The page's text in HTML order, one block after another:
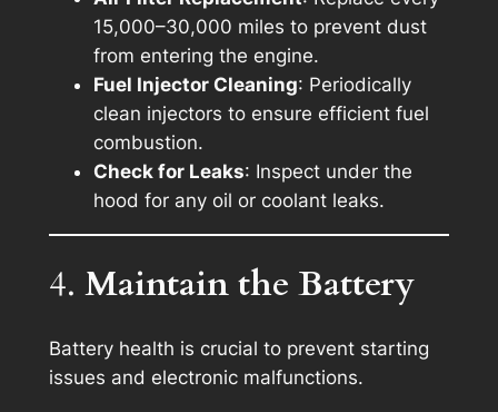
15,000–30,000 miles to prevent dust
from entering the engine.
Fuel Injector Cleaning: Periodically
clean injectors to ensure efficient fuel
combustion.
Check for Leaks: Inspect under the
hood for any oil or coolant leaks.
4. Maintain the Battery
Battery health is crucial to prevent starting
issues and electronic malfunctions.